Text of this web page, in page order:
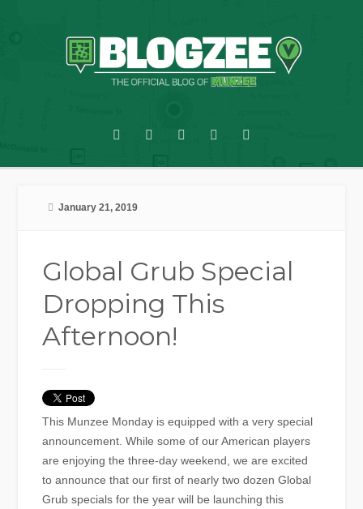
January 21, 2019
Global Grub Special
Dropping This
Afternoon!
This Munzee Monday is equipped with a very special
announcement. While some of our American players
are enjoying the three-day weekend, we are excited
to announce that our first of nearly two dozen Global
Grub specials for the year will be launching this